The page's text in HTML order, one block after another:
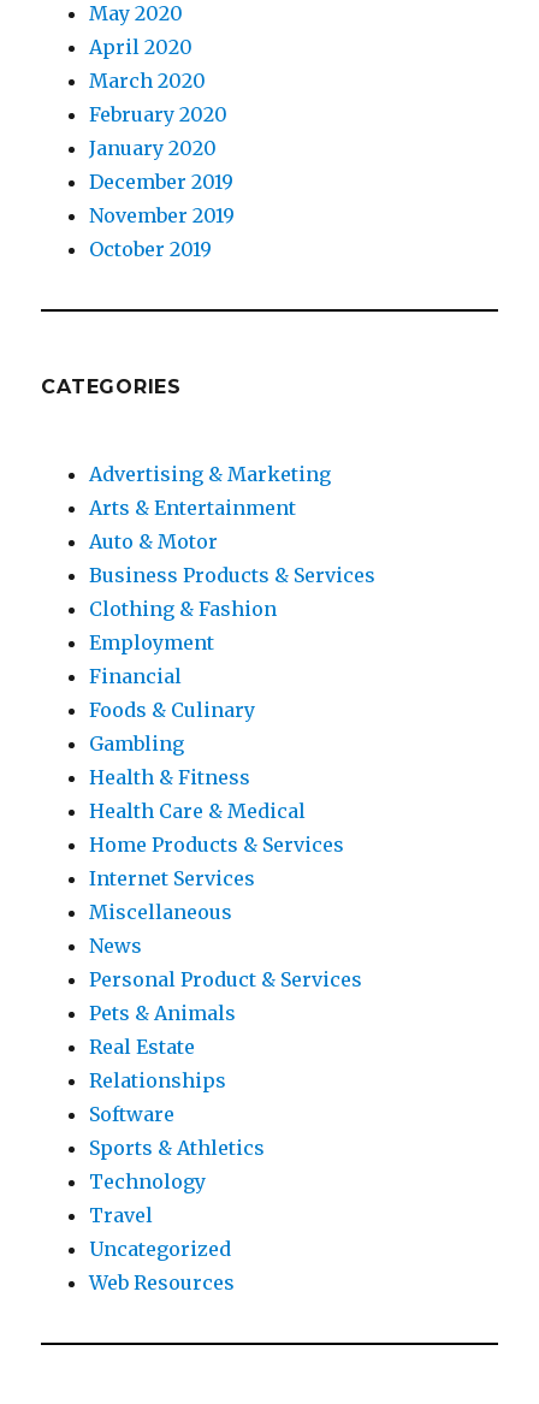
May 2020
April 2020
March 2020
February 2020
January 2020
December 2019
November 2019
October 2019
CATEGORIES
Advertising & Marketing
Arts & Entertainment
Auto & Motor
Business Products & Services
Clothing & Fashion
Employment
Financial
Foods & Culinary
Gambling
Health & Fitness
Health Care & Medical
Home Products & Services
Internet Services
Miscellaneous
News
Personal Product & Services
Pets & Animals
Real Estate
Relationships
Software
Sports & Athletics
Technology
Travel
Uncategorized
Web Resources